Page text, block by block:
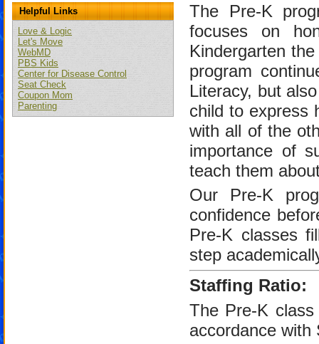
Helpful Links
Love & Logic
Let's Move
WebMD
PBS Kids
Center for Disease Control
Seat Check
Coupon Mom
Parenting
The Pre-K
focuses on
Kindergarten
program
Literacy, but
child to express
with all of the
importance of
teach them
Our Pre-K
confidence
Pre-K classes
step
Staffing Ratio:
The Pre-K
accordance with